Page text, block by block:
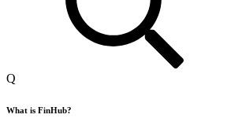
Q
What is FinHub?